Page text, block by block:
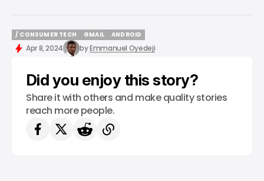
/ CONSUMER TECH
/ CONSUMER TECH
GMAIL
GMAIL
ANDROID
ANDROID
Apr 8, 2024 byEmmanuel Oyedeji
Did you enjoy this story?
Share it with others and make quality stories
reach more people.